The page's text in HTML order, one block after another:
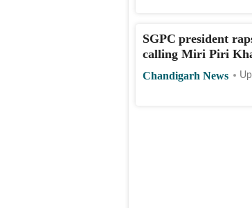
SGPC president
calling Miri Piri
Chandigarh News